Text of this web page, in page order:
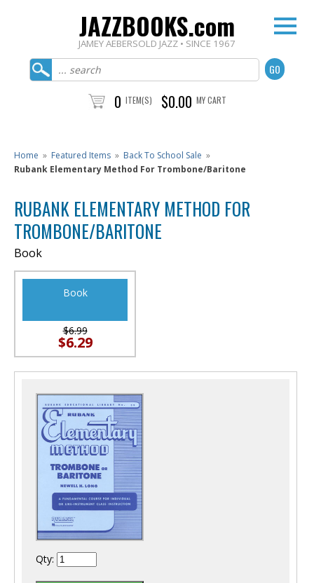
JAZZBOOKS.com
JAMEY AEBERSOLD JAZZ • SINCE 1967
0 ITEM(S) $0.00 MY CART
Home » Featured Items » Back To School Sale »
Rubank Elementary Method For Trombone/Baritone
RUBANK ELEMENTARY METHOD FOR
TROMBONE/BARITONE
Book
Book
$6.99
$6.29
Qty: